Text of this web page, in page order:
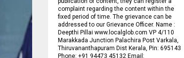
complaint regarding the content within the
fixed period of time. The grievance can be
addressed to our Grievance Officer. Name :
Deepthi Pillai www.localglob.com VP 4/110
Marakkada Junction Palachira Post Varkala,
Thiruvananthapuram Dist Kerala, Pin: 695143
Phone: +91 94473 45132 Email: